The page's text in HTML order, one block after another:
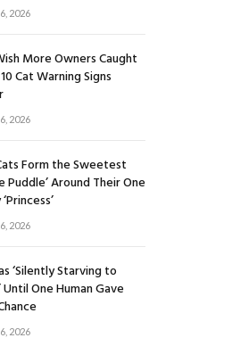
2026
More Owners Caught
Cat Warning Signs
2026
Form the Sweetest
Puddle’ Around Their One
2026
‘Silently Starving to
Until One Human Gave
2026